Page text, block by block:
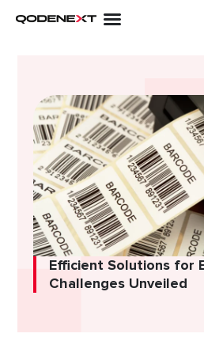
Efficient Solutions for
Challenges Unveiled